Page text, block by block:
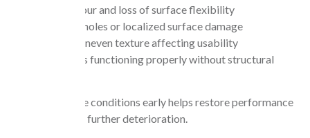
Faded colour and loss of surface flexibility
Minor potholes or localized surface damage
Rough or uneven texture affecting usability
Drainage is functioning properly without structural
Addressing these conditions early helps restore performance
while preventing further deterioration.